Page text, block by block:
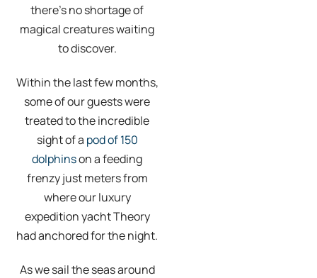
there’s no shortage of
magical creatures waiting
to discover.
Within the last few months,
some of our guests were
treated to the incredible
sight of a pod of 150
dolphinson a feeding
frenzy just meters from
where our luxury
expedition yacht Theory
had anchored for the night.
As we sail the seas around